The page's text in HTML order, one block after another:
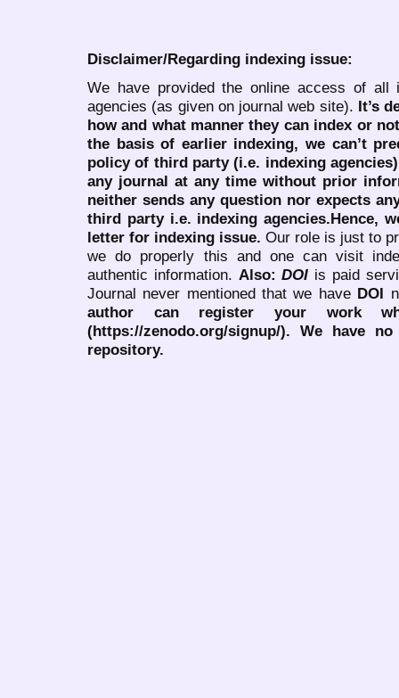
Disclaimer/Regarding indexing issue:
We have provided the online access of all
agencies (as given on journal web site). It’s
how and what manner they can index or
the basis of earlier indexing, we can’t
policy of third party (i.e. indexing
any journal at any time without prior
neither sends any question nor expects
third party i.e. indexing agencies.Hence,
letter for indexing issue. Our role is just to
we do properly this and one can visit
authentic information. Also:DOI is paid
Journal never mentioned that we have DOI
author can register your work
(https://zenodo.org/signup/). We have
repository.